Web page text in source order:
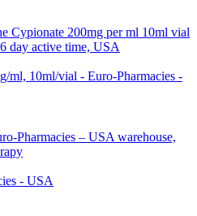
ml, 10ml/vial - Euro-Pharmacies -
- USA